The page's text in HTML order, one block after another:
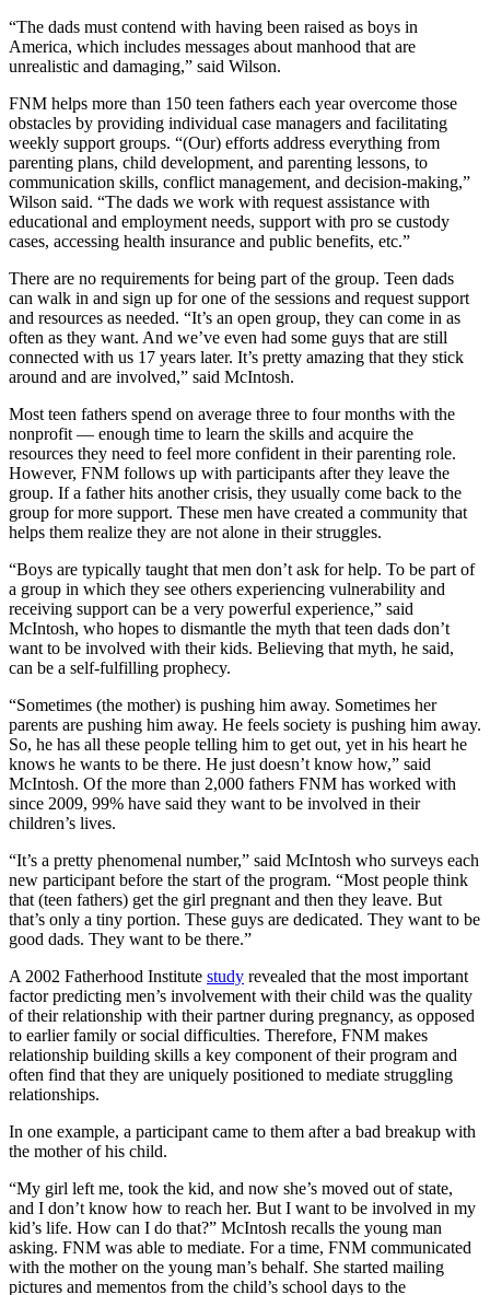
“The dads must contend with having been raised as boys in
America, which includes messages about manhood that are
unrealistic and damaging,” said Wilson.
FNM helps more than 150 teen fathers each year overcome those
obstacles by providing individual case managers and facilitating
weekly support groups. “(Our) efforts address everything from
parenting plans, child development, and parenting lessons, to
communication skills, conflict management, and decision-making,”
Wilson said. “The dads we work with request assistance with
educational and employment needs, support with pro se custody
cases, accessing health insurance and public benefits, etc.”
There are no requirements for being part of the group. Teen dads
can walk in and sign up for one of the sessions and request support
and resources as needed. “It’s an open group, they can come in as
often as they want. And we’ve even had some guys that are still
connected with us 17 years later. It’s pretty amazing that they stick
around and are involved,” said McIntosh.
Most teen fathers spend on average three to four months with the
nonprofit — enough time to learn the skills and acquire the
resources they need to feel more confident in their parenting role.
However, FNM follows up with participants after they leave the
group. If a father hits another crisis, they usually come back to the
group for more support. These men have created a community that
helps them realize they are not alone in their struggles.
“Boys are typically taught that men don’t ask for help. To be part of
a group in which they see others experiencing vulnerability and
receiving support can be a very powerful experience,” said
McIntosh, who hopes to dismantle the myth that teen dads don’t
want to be involved with their kids. Believing that myth, he said,
can be a self-fulfilling prophecy.
“Sometimes (the mother) is pushing him away. Sometimes her
parents are pushing him away. He feels society is pushing him away.
So, he has all these people telling him to get out, yet in his heart he
knows he wants to be there. He just doesn’t know how,” said
McIntosh. Of the more than 2,000 fathers FNM has worked with
since 2009, 99% have said they want to be involved in their
children’s lives.
“It’s a pretty phenomenal number,” said McIntosh who surveys each
new participant before the start of the program. “Most people think
that (teen fathers) get the girl pregnant and then they leave. But
that’s only a tiny portion. These guys are dedicated. They want to be
good dads. They want to be there.”
A 2002 Fatherhood Institute study revealed that the most important
factor predicting men’s involvement with their child was the quality
of their relationship with their partner during pregnancy, as opposed
to earlier family or social difficulties. Therefore, FNM makes
relationship building skills a key component of their program and
often find that they are uniquely positioned to mediate struggling
relationships.
In one example, a participant came to them after a bad breakup with
the mother of his child.
“My girl left me, took the kid, and now she’s moved out of state,
and I don’t know how to reach her. But I want to be involved in my
kid’s life. How can I do that?” McIntosh recalls the young man
asking. FNM was able to mediate. For a time, FNM communicated
with the mother on the young man’s behalf. She started mailing
pictures and mementos from the child’s school days to the